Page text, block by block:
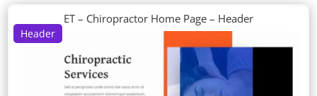
Header
ET – Chiropractor Home Page – Header